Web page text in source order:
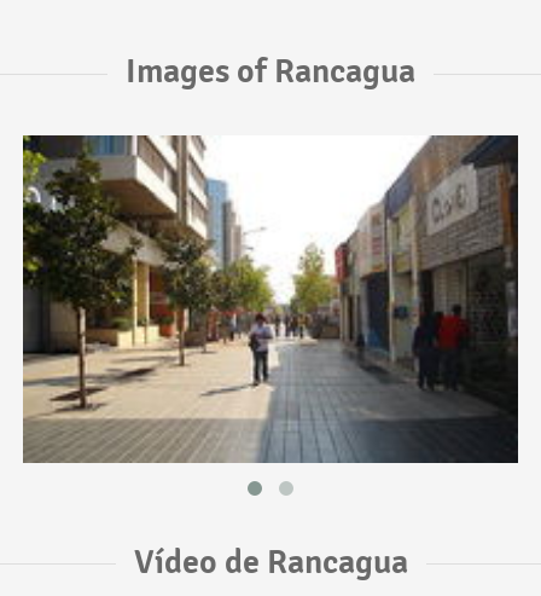
Images of Rancagua
Vídeo de Rancagua